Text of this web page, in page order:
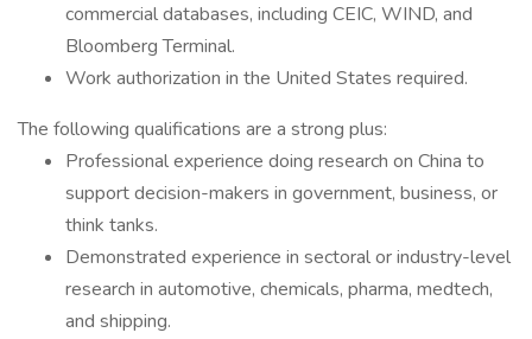
commercial databases, including CEIC, WIND, and
Bloomberg Terminal.
Work authorization in the United States required.
The following qualifications are a strong plus:
Professional experience doing research on China to
support decision-makers in government, business, or
think tanks.
Demonstrated experience in sectoral or industry-level
research in automotive, chemicals, pharma, medtech,
and shipping.